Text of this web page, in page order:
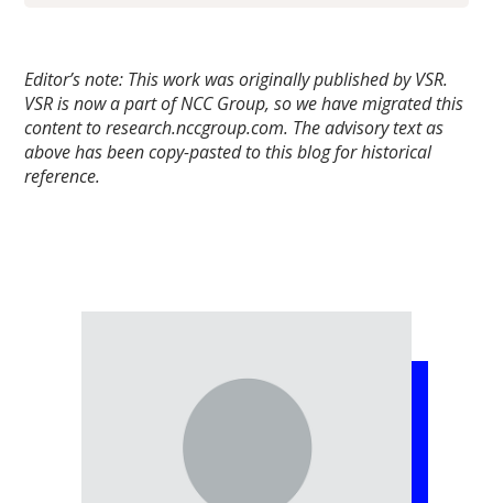
Editor’s note: This work was originally published by VSR.
VSR is now a part of NCC Group, so we have migrated this
content to research.nccgroup.com. The advisory text as
above has been copy-pasted to this blog for historical
reference.